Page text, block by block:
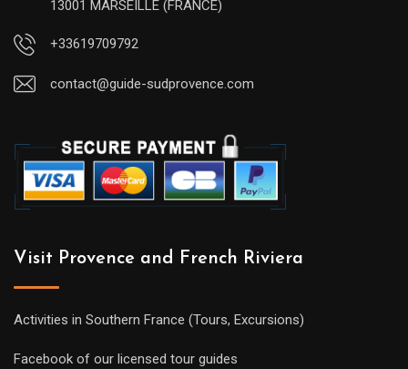
13001 MARSEILLE (FRANCE)
+33619709792
contact@guide-sudprovence.com
Visit Provence and French Riviera
Activities in Southern France (Tours, Excursions)
Facebook of our licensed tour guides